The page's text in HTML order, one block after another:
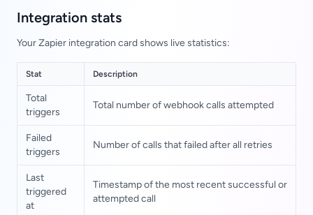
Integration stats
Your Zapier integration card shows live statistics:
Stat Description
Total
triggers
Total number of webhook calls attempted
Failed
triggers
Number of calls that failed after all retries
Last
triggered
at
Timestamp of the most recent successful or
attempted call